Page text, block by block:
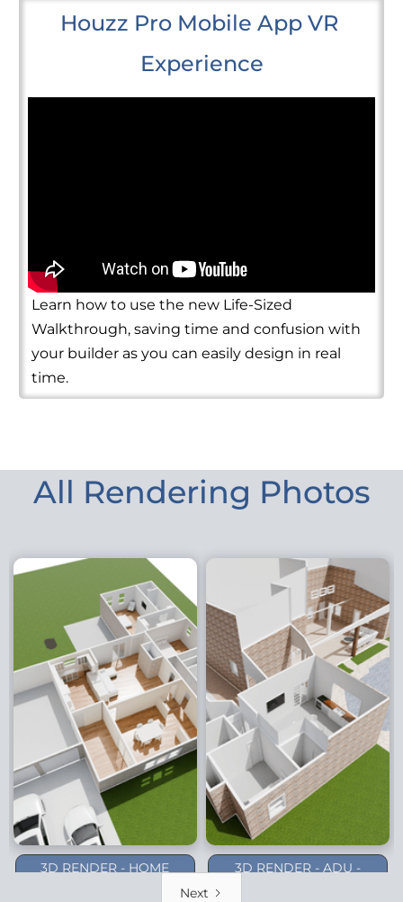
Houzz Pro Mobile App VR
Experience
Learn how to use the new Life-Sized
Walkthrough, saving time and confusion with
your builder as you can easily design in real
time.
All Rendering Photos
3D RENDER - HOME
3D RENDER - ADU -
Next